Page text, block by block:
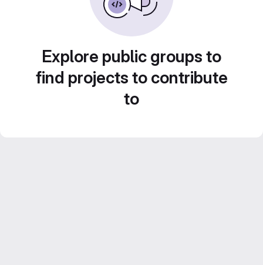
Explore public groups to
find projects to contribute
to